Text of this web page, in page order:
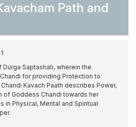
Path and
Durga Saptashati, wherein the
for providing Protection to
Kavach Paath describes Power,
of Goddess Chandi towards her
in Physical, Mental and Spiritual